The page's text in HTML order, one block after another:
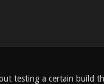
testing a certain build